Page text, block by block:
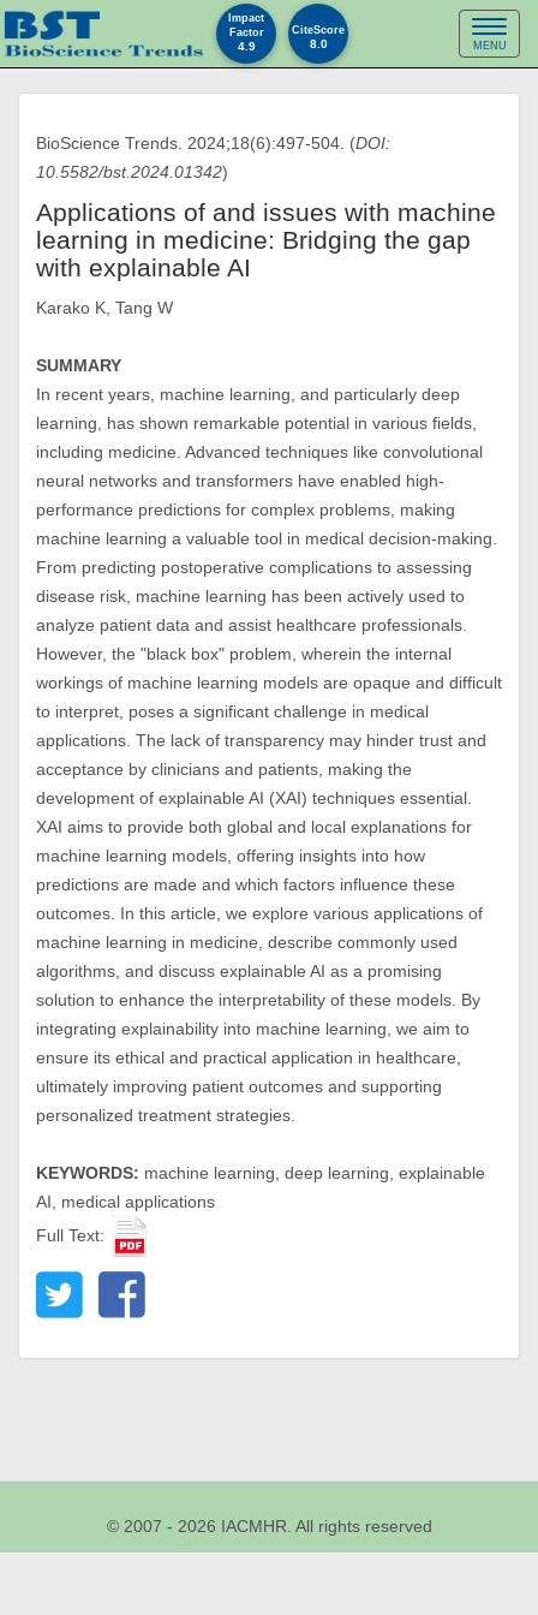
Toggle
MENU
BioScience Trends. 2024;18(6):497-504. (DOI:
10.5582/bst.2024.01342)
Applications of and issues with machine
learning in medicine: Bridging the gap
with explainable AI
Karako K, Tang W
SUMMARY
In recent years, machine learning, and particularly deep
learning, has shown remarkable potential in various fields,
including medicine. Advanced techniques like convolutional
neural networks and transformers have enabled high-
performance predictions for complex problems, making
machine learning a valuable tool in medical decision-making.
From predicting postoperative complications to assessing
disease risk, machine learning has been actively used to
analyze patient data and assist healthcare professionals.
However, the "black box" problem, wherein the internal
workings of machine learning models are opaque and difficult
to interpret, poses a significant challenge in medical
applications. The lack of transparency may hinder trust and
acceptance by clinicians and patients, making the
development of explainable AI (XAI) techniques essential.
XAI aims to provide both global and local explanations for
machine learning models, offering insights into how
predictions are made and which factors influence these
outcomes. In this article, we explore various applications of
machine learning in medicine, describe commonly used
algorithms, and discuss explainable AI as a promising
solution to enhance the interpretability of these models. By
integrating explainability into machine learning, we aim to
ensure its ethical and practical application in healthcare,
ultimately improving patient outcomes and supporting
personalized treatment strategies.
KEYWORDS: machine learning, deep learning, explainable
AI, medical applications
Full Text:
© 2007 - 2026 IACMHR. All rights reserved
Impact
Factor
4.9
CiteScore
8.0